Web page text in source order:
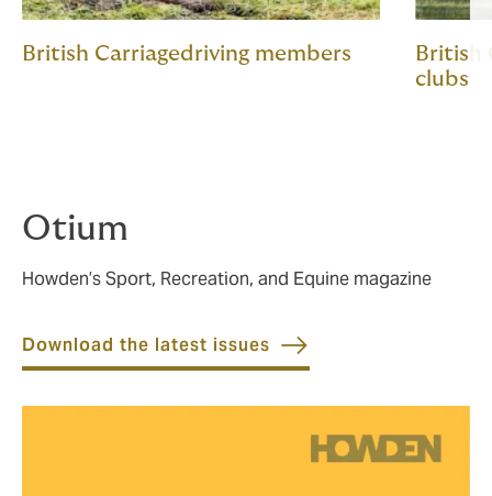
British Carriagedriving members
British
clubs
Otium
Howden’s Sport, Recreation, and Equine magazine
Download the latest issues